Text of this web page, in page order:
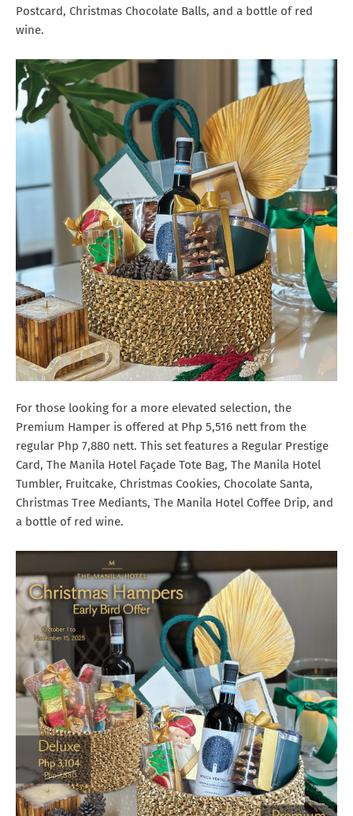
Postcard, Christmas Chocolate Balls, and a bottle of red
wine.
For those looking for a more elevated selection, the
Premium Hamper is offered at Php 5,516 nett from the
regular Php 7,880 nett. This set features a Regular Prestige
Card, The Manila Hotel Façade Tote Bag, The Manila Hotel
Tumbler, Fruitcake, Christmas Cookies, Chocolate Santa,
Christmas Tree Mediants, The Manila Hotel Coffee Drip, and
a bottle of red wine.